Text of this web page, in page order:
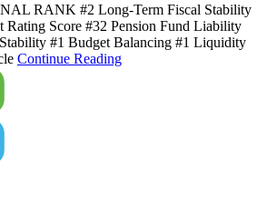
RANK #2 Long-Term Fiscal Stability
Rating Score #32 Pension Fund Liability
#1 Budget Balancing #1 Liquidity
Continue Reading